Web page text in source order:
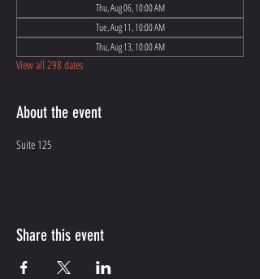
Thu, Aug 06, 10:00 AM
Tue, Aug 11, 10:00 AM
Thu, Aug 13, 10:00 AM
View all 298 dates
About the event
Suite 125
Share this event